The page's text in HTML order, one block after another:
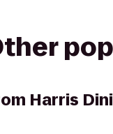
Harris